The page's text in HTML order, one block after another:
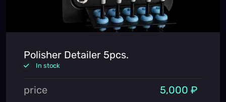
Polisher Detailer 5pcs.
In stock
price 5,000 ₽